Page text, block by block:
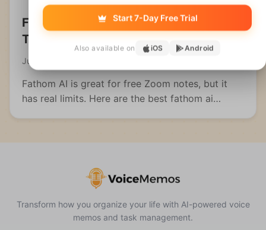
Fathom AI Alternatives: Best Note
Takers Compared
July 21, 2026
Fathom AI is great for free Zoom notes, but it
has real limits. Here are the best fathom ai
Transform how you organize your life with AI-powered voice
memos and task management.
Start 7-Day Free Trial
Also available on iOS Android